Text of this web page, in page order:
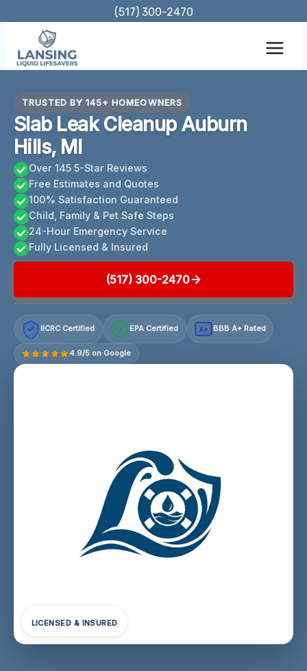
content
(517) 300-2470
TRUSTED BY 145+ HOMEOWNERS
Slab Leak Cleanup Auburn
Hills, MI
Over 145 5-Star Reviews
Free Estimates and Quotes
100% Satisfaction Guaranteed
Child, Family & Pet Safe Steps
24-Hour Emergency Service
Fully Licensed & Insured
(517) 300-2470
IICRC Certified EPA Certified A+ BBB A+ Rated
4.9/5 on Google
LICENSED & INSURED